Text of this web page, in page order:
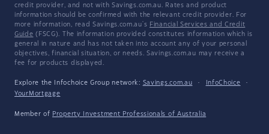
credit provider, and not with Savings.com.au. Rates and product
information should be confirmed with the relevant credit provider. For
more information, read Savings.com.au's Financial Services and Credit
Guide (FSCG). The information provided constitutes information which is
general in nature and has not taken into account any of your personal
objectives, financial situation, or needs. Savings.com.au may receive a
fee for products displayed.
Explore the Infochoice Group network: Savings.com.au · InfoChoice
·
YourMortgage
Member of Property Investment Professionals of Australia